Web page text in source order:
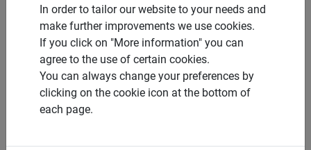
PRODUCTS
NESTING BOX "3 IN 1"
In order to tailor our website to your needs and
make further improvements we use cookies.
If you click on "More information" you can
agree to the use of certain cookies.
You can always change your preferences by
clicking on the cookie icon at the bottom of
each page.